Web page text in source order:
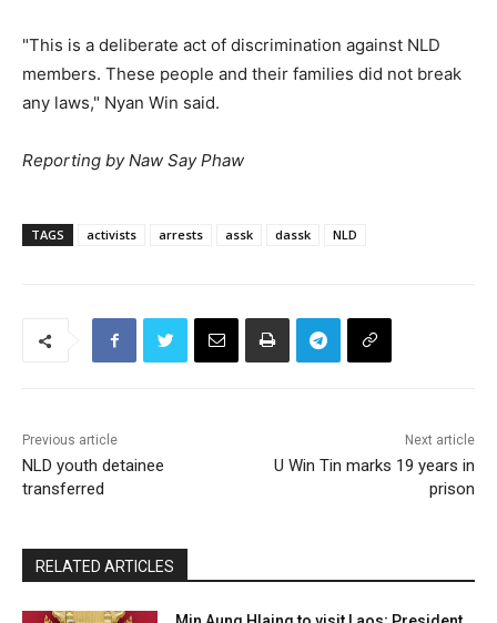
"This is a deliberate act of discrimination against NLD
members. These people and their families did not break
any laws," Nyan Win said.
Reporting by Naw Say Phaw
TAGS activists arrests assk dassk NLD
Previous article
NLD youth detainee
transferred
Next article
U Win Tin marks 19 years in
prison
RELATED ARTICLES